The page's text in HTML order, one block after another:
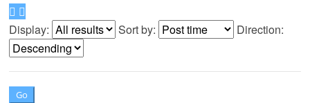
Display: Sort by: Direction: